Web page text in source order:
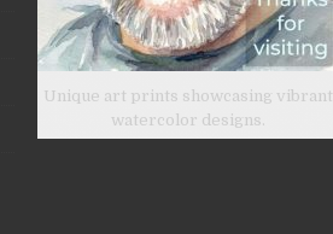
Unique art prints showcasing vibrant
watercolor designs.